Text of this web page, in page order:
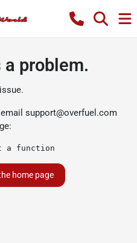
a problem.
support@overfuel.com
a function
home page